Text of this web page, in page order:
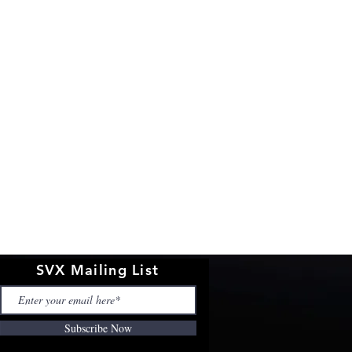
SVX Mailing List
Subscribe Now